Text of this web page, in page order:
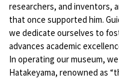
researchers, and inventors,
that once supported him.
we dedicate ourselves to
advances academic
In operating our museum,
Hatakeyama, renowned as